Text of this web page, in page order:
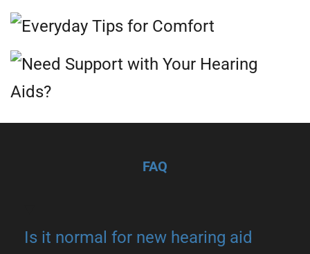
FAQ
Is it normal for new hearing aid